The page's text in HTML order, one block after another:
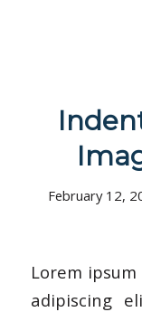
February 12,
Lorem
adipiscing